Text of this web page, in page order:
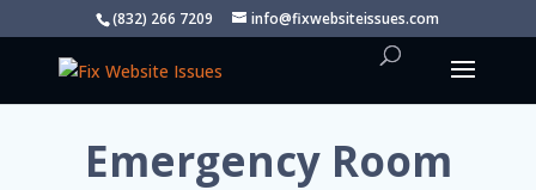
(832) 266 7209 info@fixwebsiteissues.com
Emergency Room